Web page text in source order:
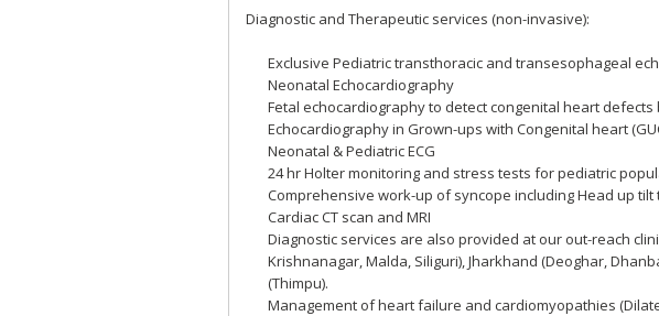
Diagnostic and Therapeutic services (non-invasive):
Exclusive Pediatric transthoracic and transesophageal
Neonatal Echocardiography
Fetal echocardiography to detect congenital heart
Echocardiography in Grown-ups with Congenital heart
Neonatal & Pediatric ECG
24 hr Holter monitoring and stress tests for pediatric
Comprehensive work-up of syncope including Head up tilt
Cardiac CT scan and MRI
Diagnostic services are also provided at our out-reach
Krishnanagar, Malda, Siliguri), Jharkhand (Deoghar,
(Thimpu).
Management of heart failure and cardiomyopathies